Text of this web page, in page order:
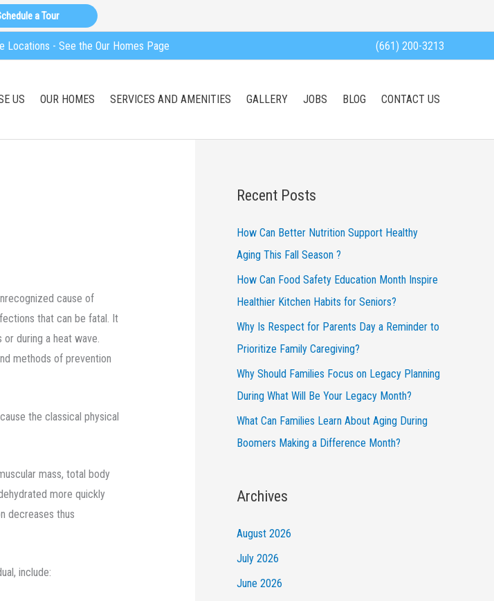
a Tour
Locations - See the Our Homes Page (661) 200-3213
US OUR HOMES SERVICES AND AMENITIES GALLERY JOBS BLOG CONTACT US
cause of
that can be fatal. It
during a heat wave.
methods of prevention
the classical physical
mass, total body
more quickly
decreases thus
include:
Recent Posts
How Can Better Nutrition Support Healthy
Aging This Fall Season ?
How Can Food Safety Education Month Inspire
Healthier Kitchen Habits for Seniors?
Why Is Respect for Parents Day a Reminder to
Prioritize Family Caregiving?
Why Should Families Focus on Legacy Planning
During What Will Be Your Legacy Month?
What Can Families Learn About Aging During
Boomers Making a Difference Month?
Archives
August 2026
July 2026
June 2026